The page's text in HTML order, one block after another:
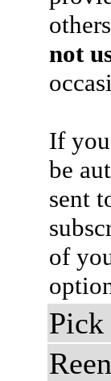
not
If
be
sent
of
Pick